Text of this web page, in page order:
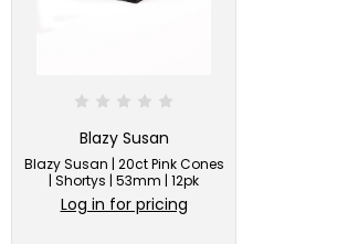
Blazy Susan
Blazy Susan | 20ct Pink Cones
| Shortys | 53mm | 12pk
Log in for pricing